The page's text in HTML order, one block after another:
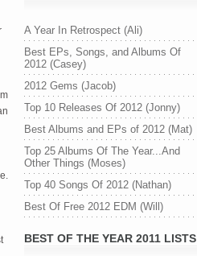
A Year In Retrospect (Ali)
Best EPs, Songs, and Albums Of
2012 (Casey)
2012 Gems (Jacob)
Top 10 Releases Of 2012 (Jonny)
Best Albums and EPs of 2012 (Mat)
Top 25 Albums Of The Year...And
Other Things (Moses)
Top 40 Songs Of 2012 (Nathan)
Best Of Free 2012 EDM (Will)
BEST OF THE YEAR 2011 LISTS